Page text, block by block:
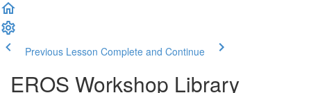
Previous Lesson Complete and Continue
EROS Workshop Library